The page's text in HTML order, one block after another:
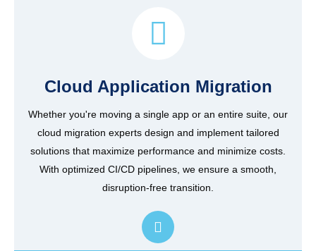
Cloud Application Migration
Whether you're moving a single app or an entire suite, our
cloud migration experts design and implement tailored
solutions that maximize performance and minimize costs.
With optimized CI/CD pipelines, we ensure a smooth,
disruption-free transition.